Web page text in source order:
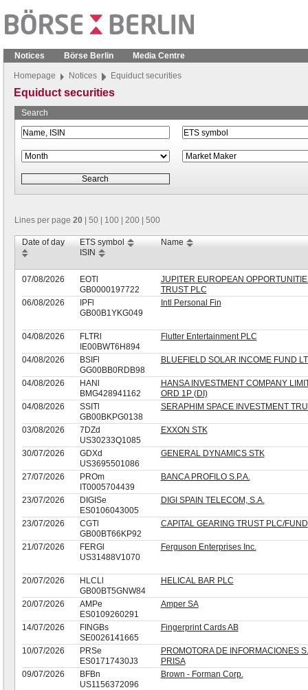
Notices Börse Berlin Media Centre
Homepage Notices Equiduct securities
Equiduct securities
Search
Lines per page 20 50| 100| 200| 500
Date of day
ETS symbol
ISIN
Name
07/08/2026
EOTl
GB0000197722
JUPITER EUROPEAN
TRUST PLC
06/08/2026
IPFl
GB00B1YKG049
Intl Personal Fin
04/08/2026
FLTRl
IE00BWT6H894
Flutter Entertainment PLC
04/08/2026
BSIFl
GG00BB0RDB98
BLUEFIELD SOLAR INCOME FUND
04/08/2026
HANl
BMG428941162
HANSA INVESTMENT COMPANY
ORD 1P (DI)
04/08/2026
SSITl
GB00BKPG0138
SERAPHIM SPACE INVESTMENT
03/08/2026
7DZd
US30233Q1085
EXXON STK
30/07/2026
GDXd
US3695501086
GENERAL DYNAMICS STK
27/07/2026
PROm
IT0005704439
BANCA PROFILO S.P.A.
23/07/2026
DIGISe
ES0106043005
DIGI SPAIN TELECOM, S.A.
23/07/2026
CGTl
GB00BT66KP92
CAPITAL GEARING TRUST PLC/FUND
21/07/2026
FERGl
US31488V1070
Ferguson Enterprises Inc.
20/07/2026
HLCLl
GB00BT5GNW84
HELICAL BAR PLC
20/07/2026
AMPe
ES0109260291
Amper SA
14/07/2026
FINGBs
SE0026141665
Fingerprint Cards AB
10/07/2026
PRSe
ES01717430J3
PROMOTORA DE INFORMACIONES
PRISA
09/07/2026
BFBn
US1156372096
Brown - Forman Corp.